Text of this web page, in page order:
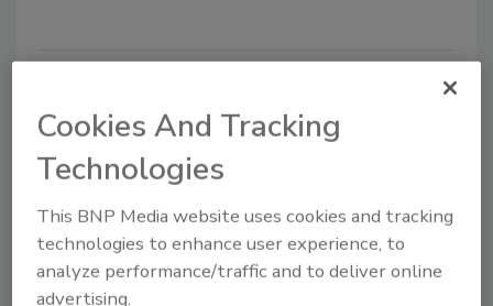
Bradley Company Survey
Cookies And Tracking
Technologies
This BNP Media website uses cookies and tracking
technologies to enhance user experience, to
analyze performance/traffic and to deliver online
advertising.